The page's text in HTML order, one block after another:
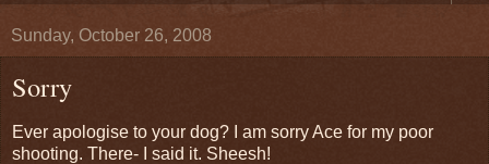
Sunday, October 26, 2008
Sorry
Ever apologise to your dog? I am sorry Ace for my poor
shooting. There- I said it. Sheesh!